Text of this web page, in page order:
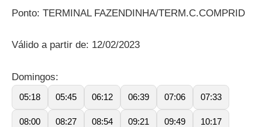
Ponto: TERMINAL FAZENDINHA/TERM.C.COMPRID
Válido a partir de: 12/02/2023
Domingos:
05:18 05:45 06:12 06:39 07:06 07:33
08:00 08:27 08:54 09:21 09:49 10:17